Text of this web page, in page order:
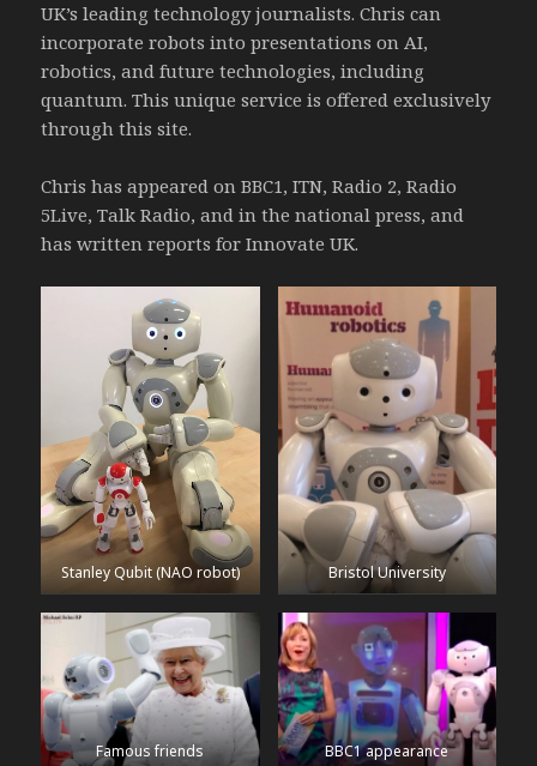
UK’s leading technology journalists. Chris can
incorporate robots into presentations on AI,
robotics, and future technologies, including
quantum. This unique service is offered exclusively
through this site.
Chris has appeared on BBC1, ITN, Radio 2, Radio
5Live, Talk Radio, and in the national press, and
has written reports for Innovate UK.
Stanley Qubit (NAO robot) Bristol University
Famous friends BBC1 appearance